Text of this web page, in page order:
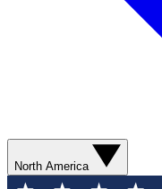
North America